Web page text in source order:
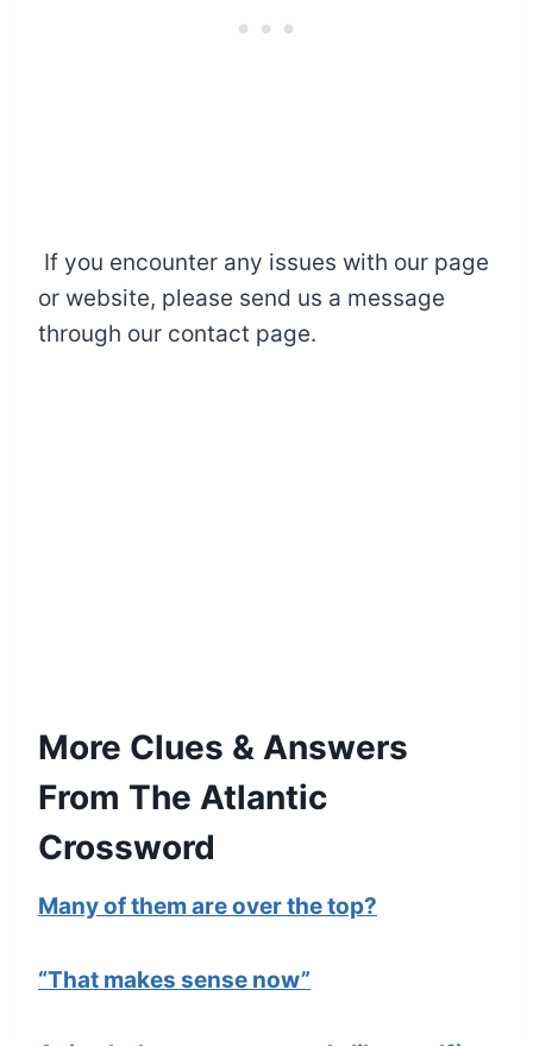
If you encounter any issues with our page
or website, please send us a message
through our contact page.
More Clues & Answers
From The Atlantic
Crossword
Many of them are over the top?
“That makes sense now”